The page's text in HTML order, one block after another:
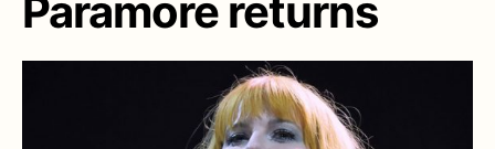
Paramore returns